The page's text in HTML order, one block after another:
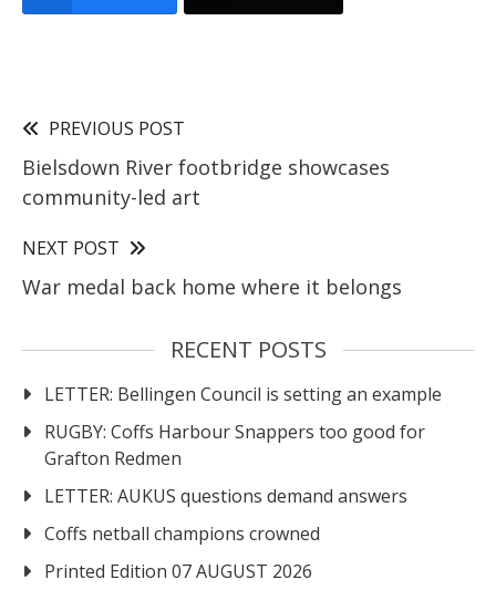
PREVIOUS POST
Bielsdown River footbridge showcases
community-led art
NEXT POST
War medal back home where it belongs
RECENT POSTS
LETTER: Bellingen Council is setting an example
RUGBY: Coffs Harbour Snappers too good for
Grafton Redmen
LETTER: AUKUS questions demand answers
Coffs netball champions crowned
Printed Edition 07 AUGUST 2026